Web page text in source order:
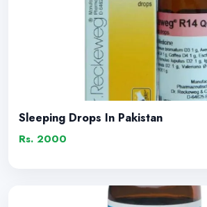
Sleeping Drops In Pakistan
Rs. 2000